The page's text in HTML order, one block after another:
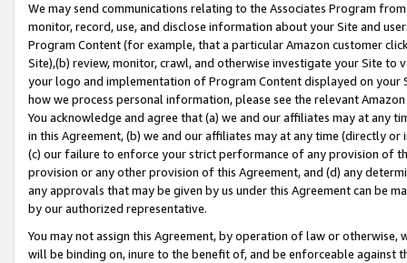
We may send communications relating to the Associates Program
monitor, record, use, and disclose information about your Site and
Program Content (for example, that a particular Amazon customer
Site),(b) review, monitor, crawl, and otherwise investigate your Site
your logo and implementation of Program Content displayed on
how we process personal information, please see the relevant
You acknowledge and agree that (a) we and our affiliates may at
in this Agreement, (b) we and our affiliates may at any time (directly
(c) our failure to enforce your strict performance of any provision of
provision or any other provision of this Agreement, and (d) any
any approvals that may be given by us under this Agreement can be
by our authorized representative.
You may not assign this Agreement, by operation of law or
will be binding on, inure to the benefit of, and be enforceable against